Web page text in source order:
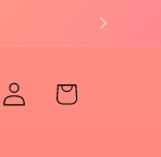
Log
in
Cart